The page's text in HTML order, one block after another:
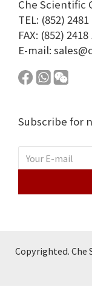
Che Scientific
TEL: (852) 2481
FAX: (852) 2418
E-mail:
Subscribe for
Copyrighted. Che